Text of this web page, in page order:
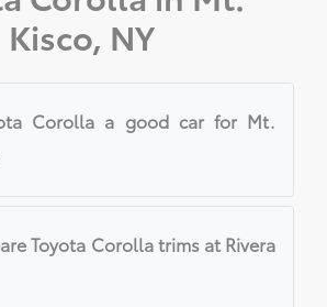
Kisco, NY
Corolla a good car for Mt.
Toyota Corolla trims at Rivera